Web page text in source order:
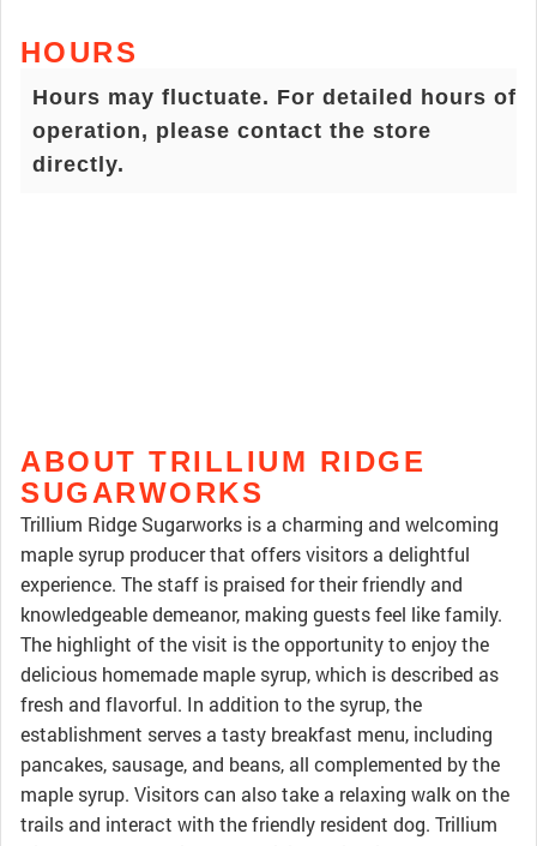
HOURS
Hours may fluctuate. For detailed hours of
operation, please contact the store
directly.
ABOUT TRILLIUM RIDGE
SUGARWORKS
Trillium Ridge Sugarworks is a charming and welcoming
maple syrup producer that offers visitors a delightful
experience. The staff is praised for their friendly and
knowledgeable demeanor, making guests feel like family.
The highlight of the visit is the opportunity to enjoy the
delicious homemade maple syrup, which is described as
fresh and flavorful. In addition to the syrup, the
establishment serves a tasty breakfast menu, including
pancakes, sausage, and beans, all complemented by the
maple syrup. Visitors can also take a relaxing walk on the
trails and interact with the friendly resident dog. Trillium